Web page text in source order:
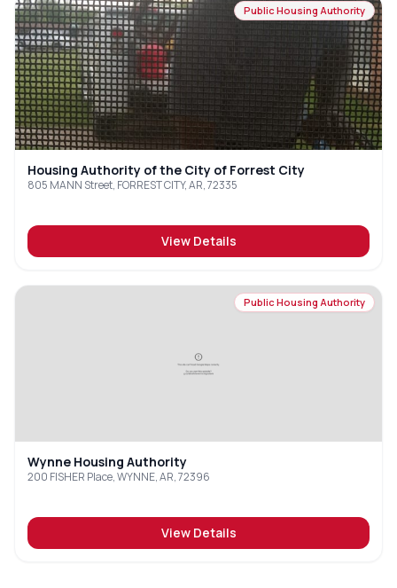
Public Housing Authority
Housing Authority of the City of Forrest City
805 MANN Street, FORREST CITY, AR, 72335
View Details
Public Housing Authority
Wynne Housing Authority
200 FISHER Place, WYNNE, AR, 72396
View Details